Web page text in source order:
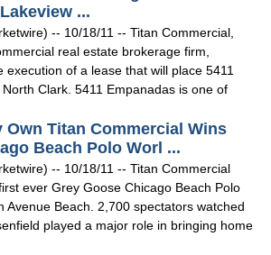
...
-- 10/18/11 -- Titan Commercial,
real estate brokerage firm,
execution of a lease that will place 5411
Clark. 5411 Empanadas is one of
Own Titan Commercial Wins
Beach Polo Worl ...
-- 10/18/11 -- Titan Commercial
ever Grey Goose Chicago Beach Polo
Avenue Beach. 2,700 spectators watched
played a major role in bringing home